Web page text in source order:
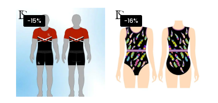
$35.00.
is:
$26.00.
-15% -16%